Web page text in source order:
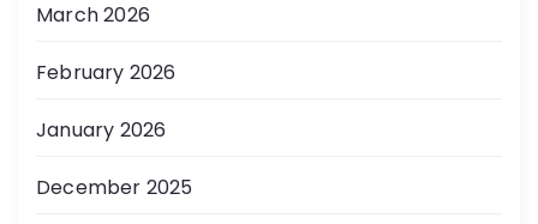
March 2026
February 2026
January 2026
December 2025